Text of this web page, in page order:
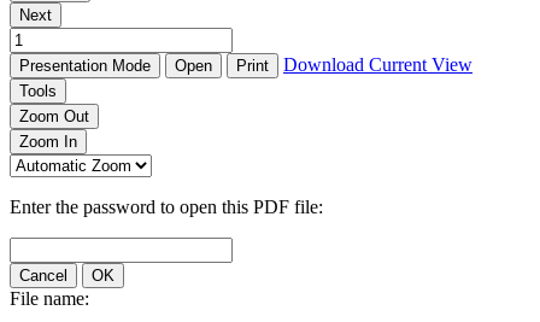
Next
Presentation Mode Open Print Download Current View
Tools
Zoom Out
Zoom In
Enter the password to open this PDF file:
Cancel OK
File name: